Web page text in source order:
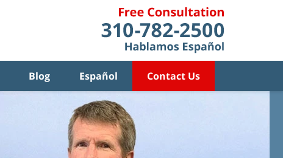
Blog Español Contact Us